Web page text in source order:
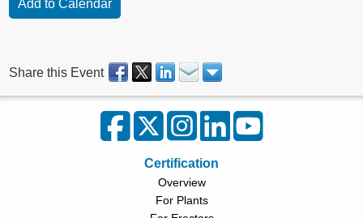
Share this Event
Certification
Overview
For Plants